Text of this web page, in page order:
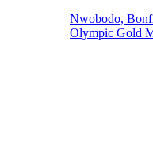
Nwobodo,
Olympic Gold